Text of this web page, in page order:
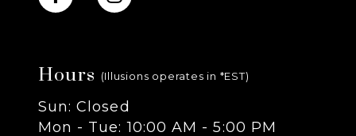
12
13
Hours (Illusions operates in *EST)
Sun: Closed
Mon - Tue: 10:00 AM - 5:00 PM